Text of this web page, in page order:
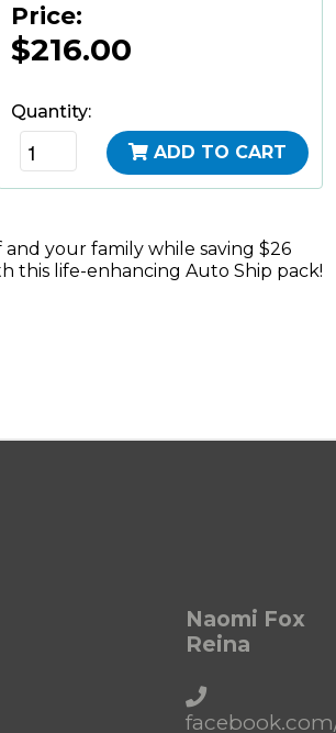
Price:
$216.00
Quantity:
ADD TO CART
your family while saving $26
this life-enhancing Auto Ship pack!
Naomi Fox
Reina